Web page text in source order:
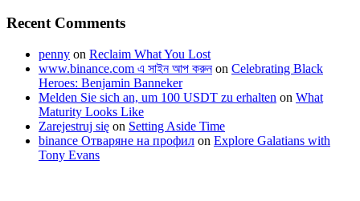
Recent Comments
penny on Reclaim What You Lost
www.binance.com এ সাইন আপ করুনon Celebrating Black
Heroes: Benjamin Banneker
Melden Sie sich an, um 100 USDT zu erhalten on What
Maturity Looks Like
Zarejestruj się on Setting Aside Time
binance Отваряне на профил on Explore Galatians with
Tony Evans